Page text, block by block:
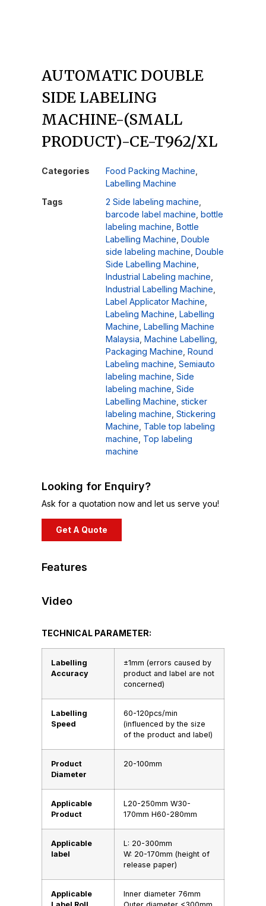
AUTOMATIC DOUBLE
SIDE LABELING
MACHINE-(SMALL
PRODUCT)-CE-T962/XL
Categories Food Packing Machine
Labelling Machine
Tags
2 Side labeling machine
barcode label machine bottle
labeling machine Bottle
Labelling Machine Double
side labeling machine Double
Side Labelling Machine
Industrial Labeling machine
Industrial Labelling Machine
Label Applicator Machine
Labeling Machine Labelling
Machine Labelling Machine
Malaysia Machine Labelling
Packaging Machine Round
Labeling machine Semiauto
labeling machine Side
labeling machine Side
Labelling Machine sticker
labeling machine Stickering
Machine Table top labeling
machine Top labeling
machine
Looking for Enquiry?
Ask for a quotation now and let us serve you!
Get A Quote
Features
Video
TECHNICAL PARAMETER:
Labelling
Accuracy
±1mm (errors caused by
product and label are not
concerned)
Labelling
Speed
60-120pcs/min
(influenced by the size
of the product and label)
Product
Diameter
20-100mm
Applicable
Product
L20-250mm W30-
170mm H60-280mm
Applicable
label
L: 20-300mm
W: 20-170mm (height of
release paper)
Applicable
Inner diameter 76mm